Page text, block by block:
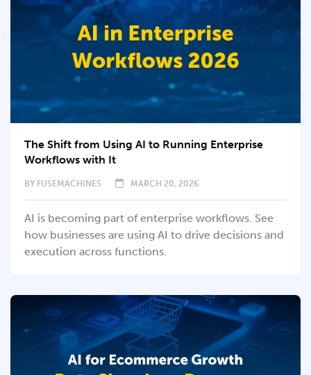
The Shift from Using AI to Running Enterprise
Workflows with It
BY FUSEMACHINES MARCH 20, 2026
AI is becoming part of enterprise workflows. See
how businesses are using AI to drive decisions and
execution across functions.